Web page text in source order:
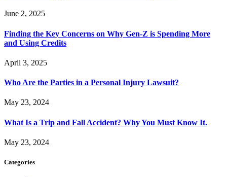
June 2, 2025
Finding the Key Concerns on Why Gen-Z is Spending More
and Using Credits
April 3, 2025
Who Are the Parties in a Personal Injury Lawsuit?
May 23, 2024
What Is a Trip and Fall Accident? Why You Must Know It.
May 23, 2024
Categories